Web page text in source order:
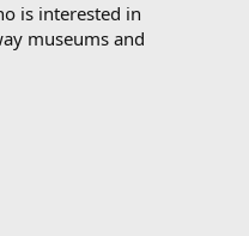
is interested in
museums and